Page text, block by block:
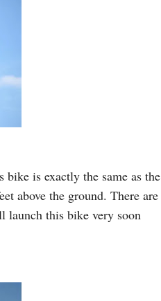
is exactly the same as the
above the ground. There are
launch this bike very soon